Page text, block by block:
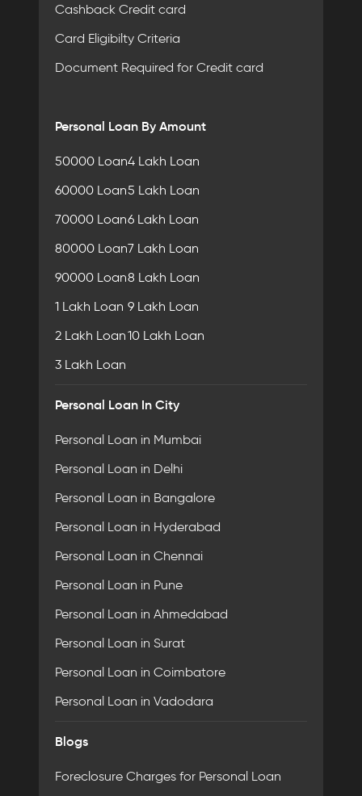
Cashback Credit card
Card Eligibilty Criteria
Document Required for Credit card
Personal Loan By Amount
50000 Loan
60000 Loan
70000 Loan
80000 Loan
90000 Loan
1 Lakh Loan
2 Lakh Loan
3 Lakh Loan
4 Lakh Loan
5 Lakh Loan
6 Lakh Loan
7 Lakh Loan
8 Lakh Loan
9 Lakh Loan
10 Lakh Loan
Personal Loan In City
Personal Loan in Mumbai
Personal Loan in Delhi
Personal Loan in Bangalore
Personal Loan in Hyderabad
Personal Loan in Chennai
Personal Loan in Pune
Personal Loan in Ahmedabad
Personal Loan in Surat
Personal Loan in Coimbatore
Personal Loan in Vadodara
Blogs
Foreclosure Charges for Personal Loan